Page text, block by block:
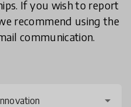
If you wish to report
recommend using the
communication.